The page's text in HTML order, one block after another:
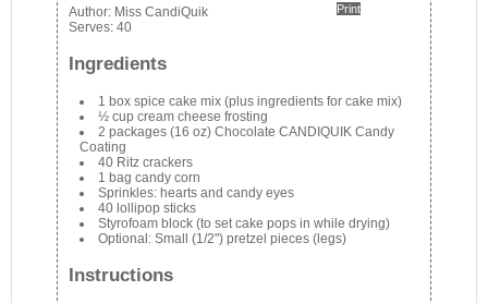
Print
Author: Miss CandiQuik
Serves:40
Ingredients
1 box spice cake mix (plus ingredients for cake mix)
½ cup cream cheese frosting
2 packages (16 oz) Chocolate CANDIQUIK Candy
Coating
40 Ritz crackers
1 bag candy corn
Sprinkles: hearts and candy eyes
40 lollipop sticks
Styrofoam block (to set cake pops in while drying)
Optional: Small (1/2") pretzel pieces (legs)
Instructions